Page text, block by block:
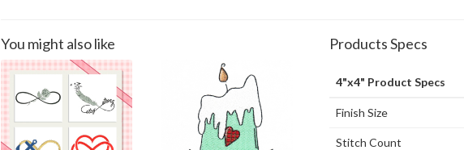
You might also like Products Specs
4"x4" Product Specs
Finish Size
Stitch Count